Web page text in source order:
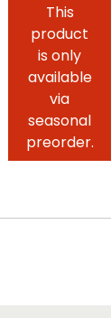
This
product
is only
available
via
seasonal
preorder.